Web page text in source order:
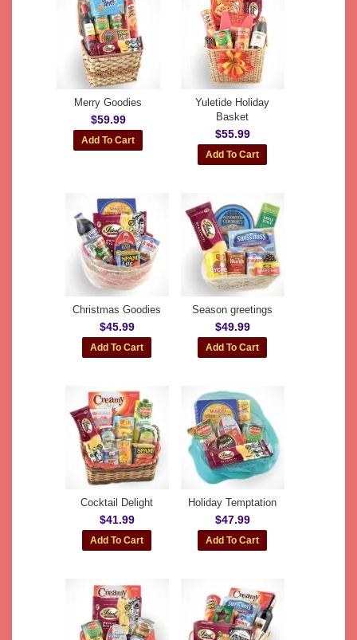
Merry Goodies
$59.99
Yuletide Holiday
Basket
$55.99
Christmas Goodies
$45.99
Season greetings
$49.99
Cocktail Delight
$41.99
Holiday Temptation
$47.99